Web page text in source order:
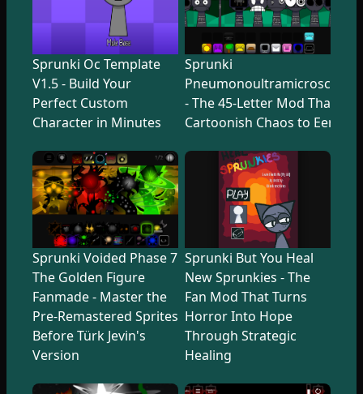
Sprunki Oc Template
V1.5 - Build Your
Perfect Custom
Character in Minutes
Sprunki
- The 45-Letter Mod That
Cartoonish Chaos to Eerie
Sprunki Voided Phase 7
The Golden Figure
Fanmade - Master the
Pre-Remastered Sprites
Before Türk Jevin's
Version
Sprunki But You Heal
New Sprunkies - The
Fan Mod That Turns
Horror Into Hope
Through Strategic
Healing